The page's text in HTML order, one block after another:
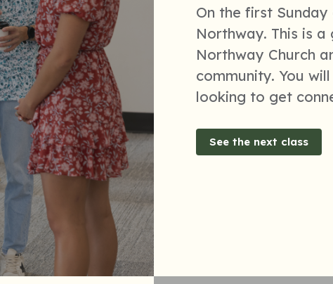
On the first
Northway. This is
Northway Church
community. You
looking to get
See the next class